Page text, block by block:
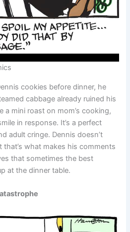
cookies before dinner, he
cabbage already ruined his
a mini roast on mom’s cooking,
in response. It’s a perfect
adult cringe. Dennis doesn’t
that’s what makes his comments
that sometimes the best
at the dinner table.